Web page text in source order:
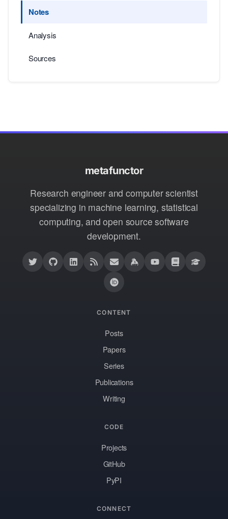
Notes
Analysis
Sources
metafunctor
Research engineer and computer scientist
specializing in machine learning, statistical
computing, and open source software
development.
CONTENT
Posts
Papers
Series
Publications
Writing
CODE
Projects
GitHub
PyPI
CONNECT